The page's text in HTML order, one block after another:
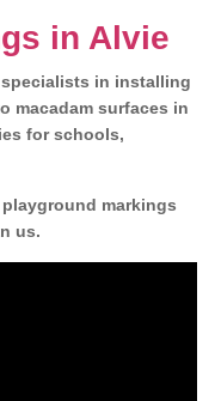
in Alvie
specialists in installing
macadam surfaces in
for schools,
markings
us.